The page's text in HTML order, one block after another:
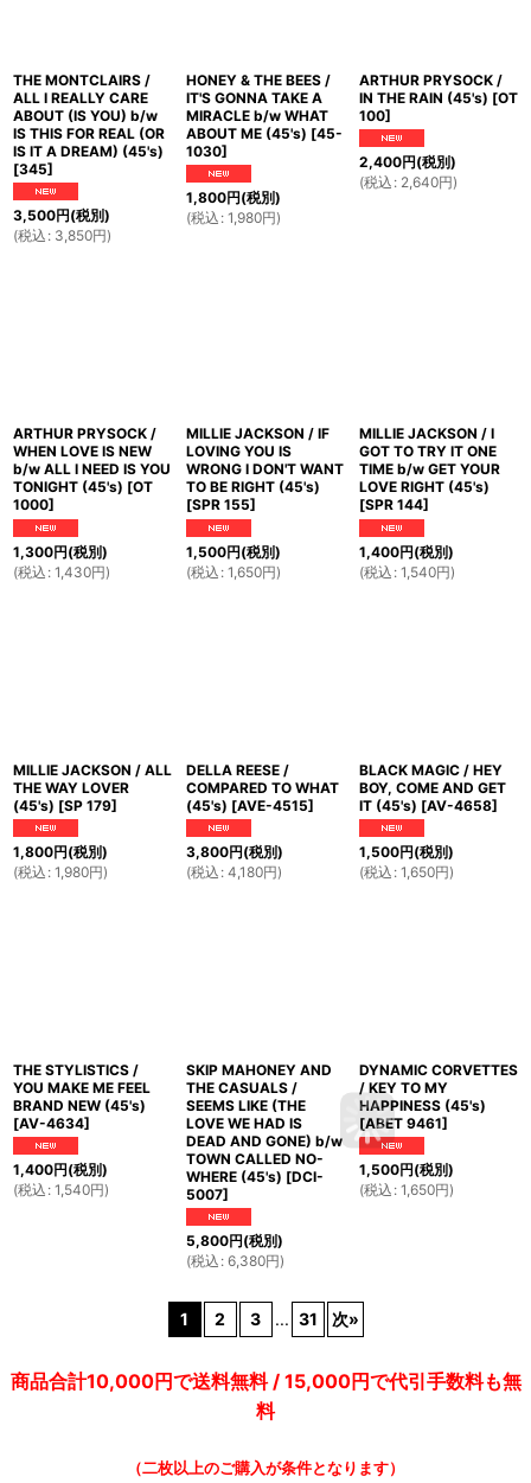
THE MONTCLAIRS /
ALL I REALLY CARE
ABOUT (IS YOU) b/w
IS THIS FOR REAL (OR
IS IT A DREAM) (45's)
[345]
3,500円(税別)
(税込 : 3,850円)
HONEY & THE BEES /
IT'S GONNA TAKE A
MIRACLE b/w WHAT
ABOUT ME (45's) [45-
1030]
1,800円(税別)
(税込 : 1,980円)
ARTHUR PRYSOCK /
IN THE RAIN (45's) [OT
100]
2,400円(税別)
(税込 : 2,640円)
ARTHUR PRYSOCK /
WHEN LOVE IS NEW
b/w ALL I NEED IS YOU
TONIGHT (45's) [OT
1000]
1,300円(税別)
(税込 : 1,430円)
MILLIE JACKSON / IF
LOVING YOU IS
WRONG I DON'T WANT
TO BE RIGHT (45's)
[SPR 155]
1,500円(税別)
(税込 : 1,650円)
MILLIE JACKSON / I
GOT TO TRY IT ONE
TIME b/w GET YOUR
LOVE RIGHT (45's)
[SPR 144]
1,400円(税別)
(税込 : 1,540円)
MILLIE JACKSON / ALL
THE WAY LOVER
(45's) [SP 179]
1,800円(税別)
(税込 : 1,980円)
DELLA REESE /
COMPARED TO WHAT
(45's) [AVE-4515]
3,800円(税別)
(税込 : 4,180円)
BLACK MAGIC / HEY
BOY, COME AND GET
IT (45's) [AV-4658]
1,500円(税別)
(税込 : 1,650円)
THE STYLISTICS /
YOU MAKE ME FEEL
BRAND NEW (45's)
[AV-4634]
1,400円(税別)
(税込 : 1,540円)
SKIP MAHONEY AND
THE CASUALS /
SEEMS LIKE (THE
LOVE WE HAD IS
DEAD AND GONE) b/w
TOWN CALLED NO-
WHERE (45's) [DCI-
5007]
5,800円(税別)
(税込 : 6,380円)
DYNAMIC CORVETTES
/ KEY TO MY
HAPPINESS (45's)
[ABET 9461]
1,500円(税別)
(税込 : 1,650円)
1 2 3 ... 31 次»
商品合計10,000円で送料無料 / 15,000円で代引手数料も無
料
（二枚以上のご購入が条件となります）